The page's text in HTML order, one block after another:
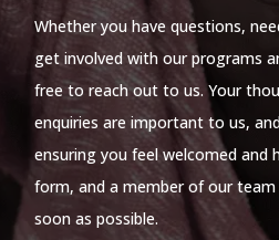
Whether you have questions,
get involved with our programs
free to reach out to us. Your
enquiries are important to us,
ensuring you feel welcomed and
form, and a member of our
soon as possible.